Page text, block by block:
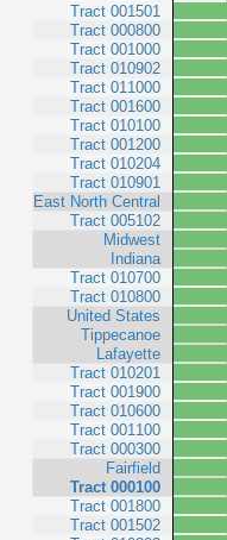
Tract 001501
Tract 000800
Tract 001000
Tract 010902
Tract 011000
Tract 001600
Tract 010100
Tract 001200
Tract 010204
Tract 010901
East North Central
Tract 005102
Midwest
Indiana
Tract 010700
Tract 010800
United States
Tippecanoe
Lafayette
Tract 010201
Tract 001900
Tract 010600
Tract 001100
Tract 000300
Fairfield
Tract 000100
Tract 001800
Tract 001502